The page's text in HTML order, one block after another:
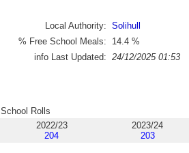
Local Authority: Solihull
% Free School Meals:
14.4 %
info Last Updated: 24/12/2025 01:53
School Rolls
2022/23
204
2023/24
203